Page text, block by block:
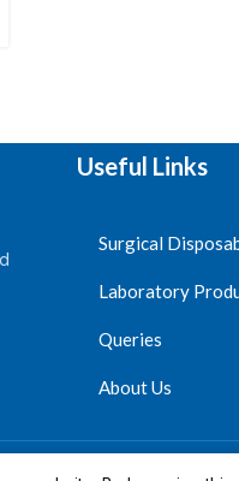
Useful Links
Surgical
Laboratory
Queries
About Us